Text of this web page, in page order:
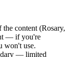
content (Rosary,
— if you're
won't use.
— limited